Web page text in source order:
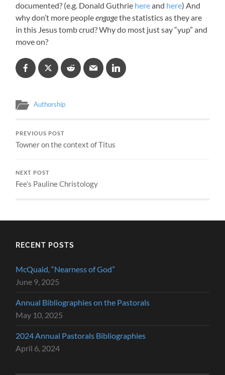
documented? (e.g. Donald Guthrie hereand here) And
why don’t more peopleengagethe statistics as they are
in this Jesus tomb crud? Why do most just say “yup” and
move on?
Authorship
PREVIOUS POST
Towner on the context of Titus
NEXT POST
Fee’s Pauline Christology
RECENT POSTS
McQuaid, “Nearness of God”
June 9, 2025
Annual Bibliographies on the Pastorals
May 10, 2025
2024 Annual Pastorals Bibliographies
April 6, 2024